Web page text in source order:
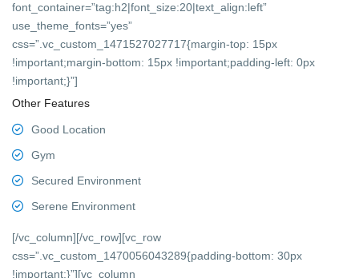
font_container=”tag:h2|font_size:20|text_align:left”
use_theme_fonts=”yes”
css=”.vc_custom_1471527027717{margin-top: 15px
!important;margin-bottom: 15px !important;padding-left: 0px
!important;}”]
Other Features
Good Location
Gym
Secured Environment
Serene Environment
[/vc_column][/vc_row][vc_row
css=”.vc_custom_1470056043289{padding-bottom: 30px
!important;}”][vc_column